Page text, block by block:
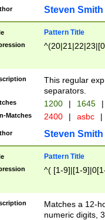
Steven Smith
Pattern Title
This regular
separators.
1200 | 1645 |
Matches 2400 | asbc |
Steven Smith
Pattern Title
^( [1-9]|[1-
Matches a 12-
numeric digits,